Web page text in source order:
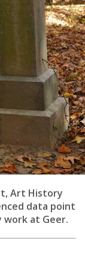
Art History
data point
work at Geer.